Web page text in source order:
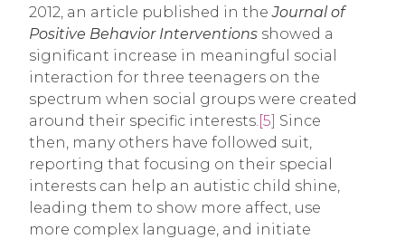
2012, an article published in theJournal of
Positive Behavior Interventions showed a
significant increase in meaningful social
interaction for three teenagers on the
spectrum when social groups were created
around their specific interests. [5] Since
then, many others have followed suit,
reporting that focusing on their special
interests can help an autistic child shine,
leading them to show more affect, use
more complex language, and initiate